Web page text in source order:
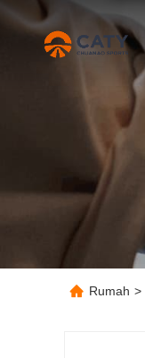
Rumah >